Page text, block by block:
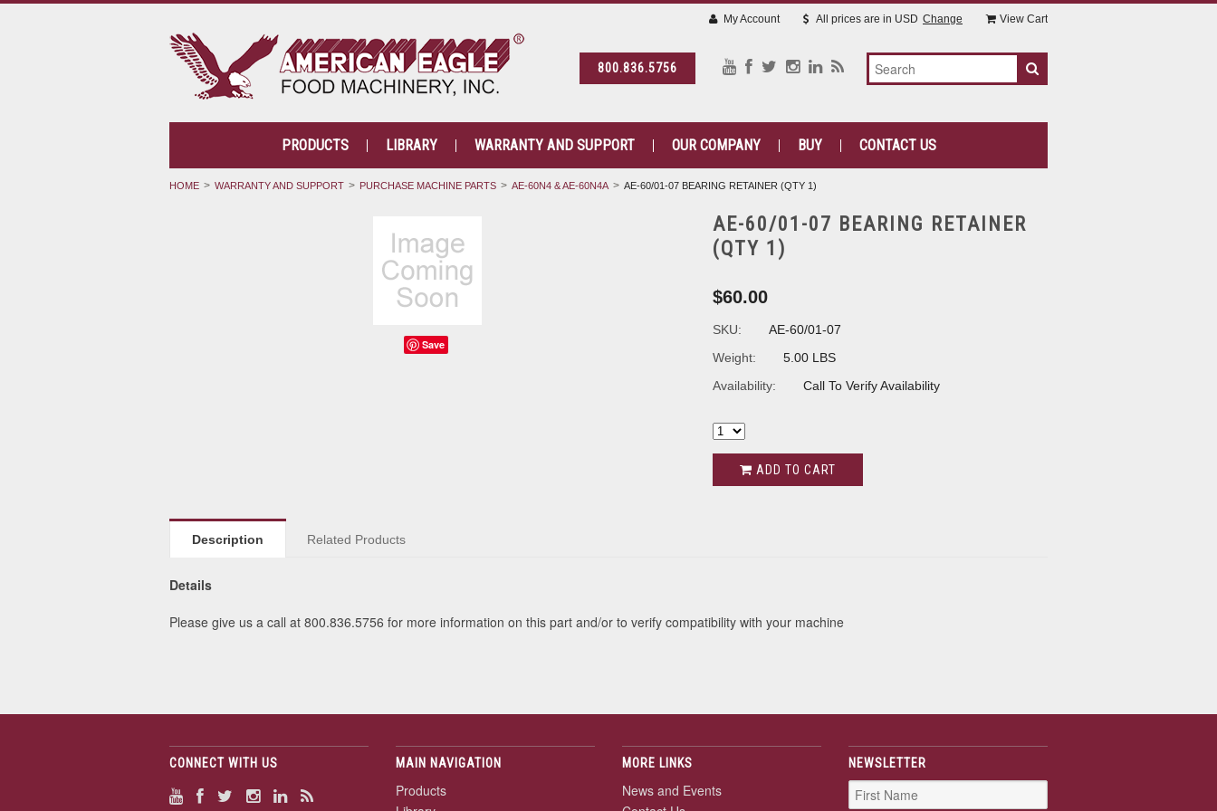
800.836.5756
My Account All prices are in USD Change View Cart
PRODUCTS LIBRARY WARRANTY AND SUPPORT OUR COMPANY BUY CONTACT US
HOME WARRANTY AND SUPPORT PURCHASE MACHINE PARTS AE-60N4 & AE-60N4A AE-60/01-07 BEARING RETAINER (QTY 1)
Save
AE-60/01-07 BEARING RETAINER
(QTY 1)
$60.00
SKU:
AE-60/01-07
Weight:
5.00 LBS
Availability:
Call To Verify Availability
ADD TO CART
Description Related Products
Details
Please give us a call at 800.836.5756 for more information on this part and/or to verify compatibility with your machine
CONNECT WITH US MAIN NAVIGATION
Products
MORE LINKS
News and Events
NEWSLETTER